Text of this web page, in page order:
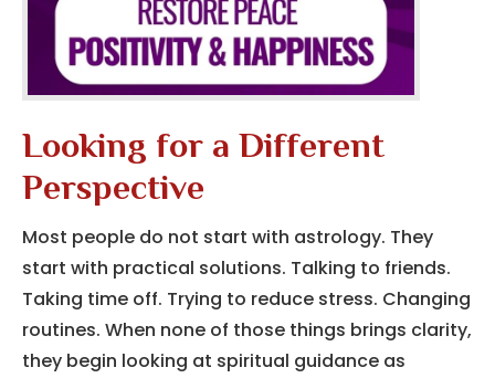
Looking for a Different
Perspective
Most people do not start with astrology. They
start with practical solutions. Talking to friends.
Taking time off. Trying to reduce stress. Changing
routines. When none of those things brings clarity,
they begin looking at spiritual guidance as